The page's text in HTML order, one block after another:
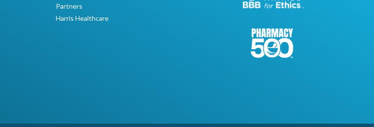
Partners
Harris Healthcare